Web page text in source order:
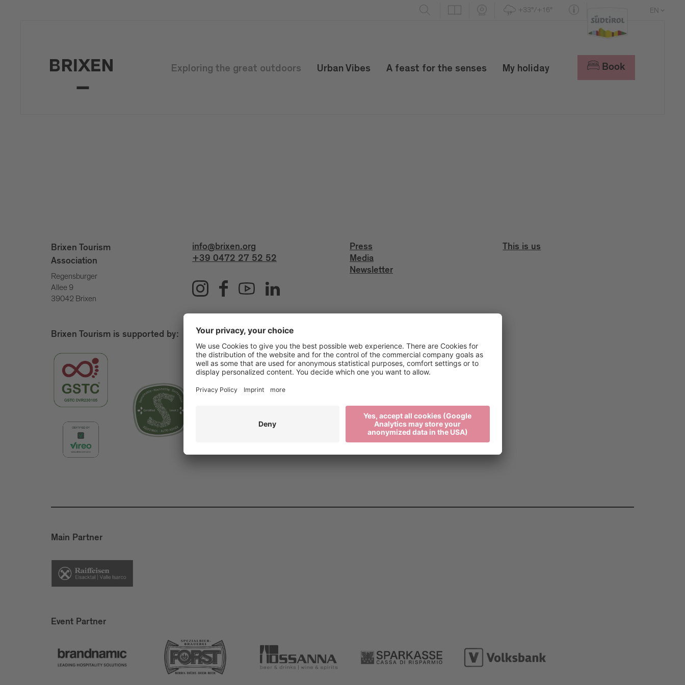
+33°/+16° EN
Exploring the great outdoors Urban Vibes A feast for the senses My holiday Book
Brixen Tourism
Association
Regensburger
Allee 9
39042 Brixen
info@brixen.org
+39 0472 27 52 52
Press
Media
Newsletter
This is us
Brixen Tourism is supported by:
Main Partner
Event Partner